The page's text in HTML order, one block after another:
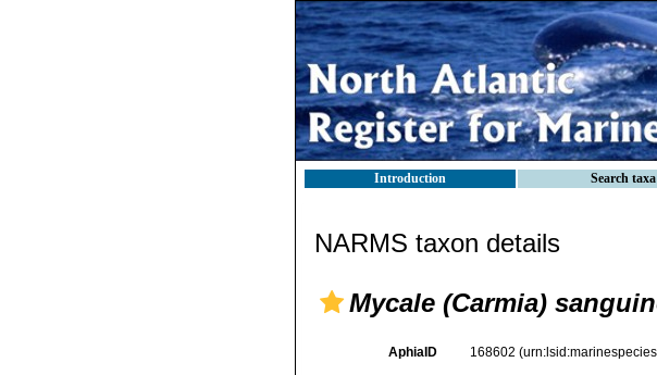
Introduction Search taxa
NARMS taxon details
Mycale (Carmia)
AphiaID 168602